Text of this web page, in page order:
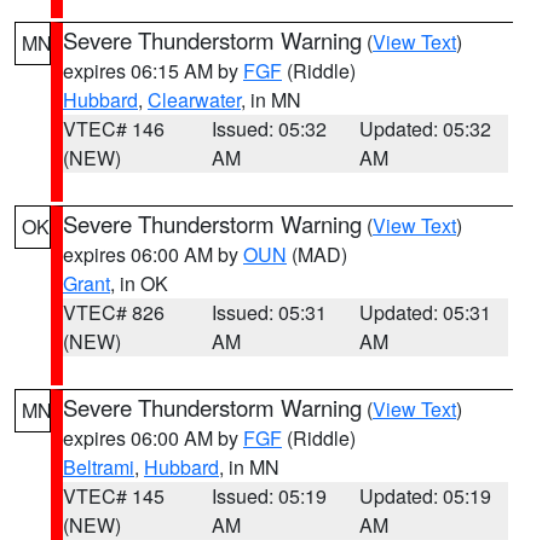
MN Severe Thunderstorm Warning (View Text)
expires 06:15 AM by FGF (Riddle)
Hubbard, Clearwater, in MN
VTEC# 146
(NEW)
Issued: 05:32
AM
Updated: 05:32
AM
OK Severe Thunderstorm Warning (View Text)
expires 06:00 AM byOUN (MAD)
Grant, in OK
VTEC# 826
(NEW)
Issued: 05:31
AM
Updated: 05:31
AM
MN Severe Thunderstorm Warning (View Text)
expires 06:00 AM by FGF (Riddle)
Beltrami, Hubbard, in MN
VTEC# 145
(NEW)
Issued: 05:19
AM
Updated: 05:19
AM